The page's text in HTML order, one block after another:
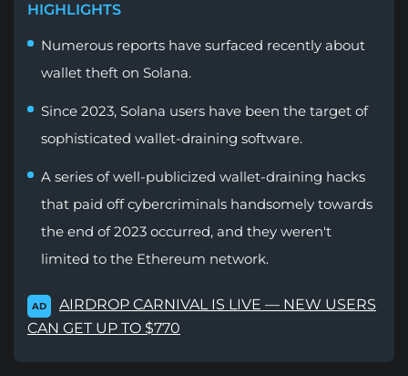
HIGHLIGHTS
Numerous reports have surfaced recently about
wallet theft on Solana.
Since 2023, Solana users have been the target of
sophisticated wallet-draining software.
A series of well-publicized wallet-draining hacks
that paid off cybercriminals handsomely towards
the end of 2023 occurred, and they weren't
limited to the Ethereum network.
AD
AIRDROP CARNIVAL IS LIVE — NEW USERS
CAN GET UP TO $770